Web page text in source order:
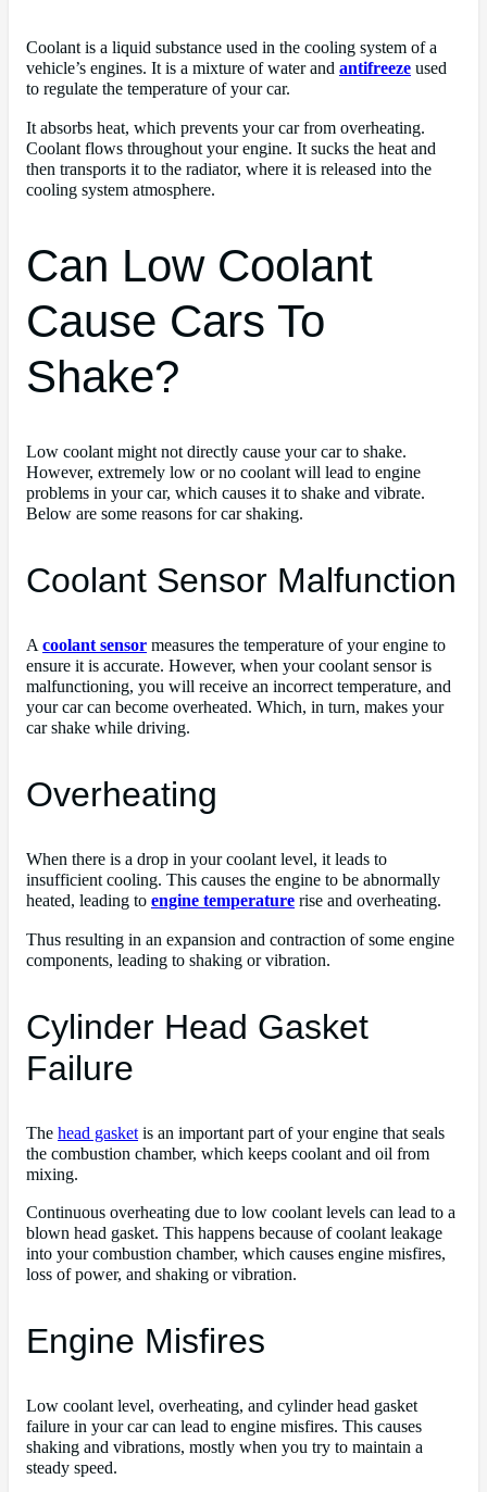
Coolant is a liquid substance used in the cooling system of a
vehicle’s engines. It is a mixture of water and antifreeze used
to regulate the temperature of your car.
It absorbs heat, which prevents your car from overheating.
Coolant flows throughout your engine. It sucks the heat and
then transports it to the radiator, where it is released into the
cooling system atmosphere.
Can Low Coolant
Cause Cars To
Shake?
Low coolant might not directly cause your car to shake.
However, extremely low or no coolant will lead to engine
problems in your car, which causes it to shake and vibrate.
Below are some reasons for car shaking.
Coolant Sensor Malfunction
Acoolant sensor measures the temperature of your engine to
ensure it is accurate. However, when your coolant sensor is
malfunctioning, you will receive an incorrect temperature, and
your car can become overheated. Which, in turn, makes your
car shake while driving.
Overheating
When there is a drop in your coolant level, it leads to
insufficient cooling. This causes the engine to be abnormally
heated, leading to engine temperature rise and overheating.
Thus resulting in an expansion and contraction of some engine
components, leading to shaking or vibration.
Cylinder Head Gasket
Failure
The head gasket is an important part of your engine that seals
the combustion chamber, which keeps coolant and oil from
mixing.
Continuous overheating due to low coolant levels can lead to a
blown head gasket. This happens because of coolant leakage
into your combustion chamber, which causes engine misfires,
loss of power, and shaking or vibration.
Engine Misfires
Low coolant level, overheating, and cylinder head gasket
failure in your car can lead to engine misfires. This causes
shaking and vibrations, mostly when you try to maintain a
steady speed.